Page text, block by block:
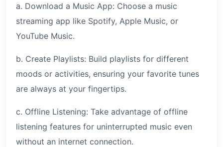
a. Download a Music App: Choose a music
streaming app like Spotify, Apple Music, or
YouTube Music.
b. Create Playlists: Build playlists for different
moods or activities, ensuring your favorite tunes
are always at your fingertips.
c. Offline Listening: Take advantage of offline
listening features for uninterrupted music even
without an internet connection.